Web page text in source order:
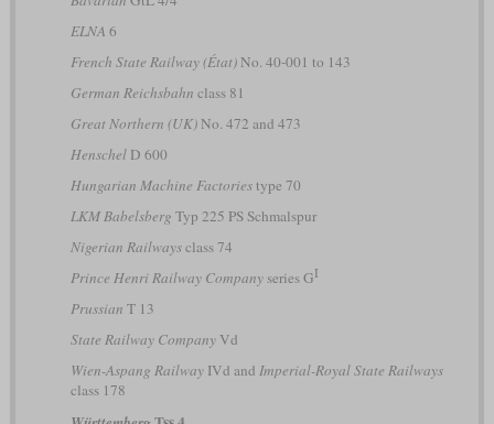
ELNA 6
French State Railway (État)No. 40-001 to 143
German Reichsbahn class 81
Great Northern (UK)No. 472 and 473
HenschelD 600
Hungarian Machine Factoriestype 70
LKM Babelsberg Typ 225 PS Schmalspur
Nigerian Railwaysclass 74
Prince Henri Railway Companyseries GI
Prussian T 13
State Railway CompanyVd
Wien-Aspang RailwayIVd and Imperial-Royal State Railways
class 178